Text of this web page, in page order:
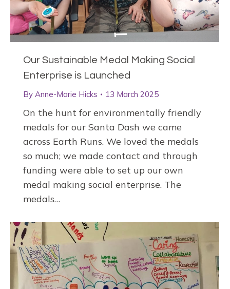
Our Sustainable Medal Making Social
Enterprise is Launched
By Anne-Marie Hicks 13 March 2025
On the hunt for environmentally friendly
medals for our Santa Dash we came
across Earth Runs. We loved the medals
so much; we made contact and through
funding were able to set up our own
medal making social enterprise. The
medals…